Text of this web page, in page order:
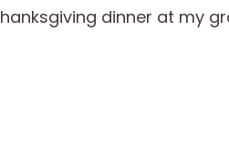
dinner at my